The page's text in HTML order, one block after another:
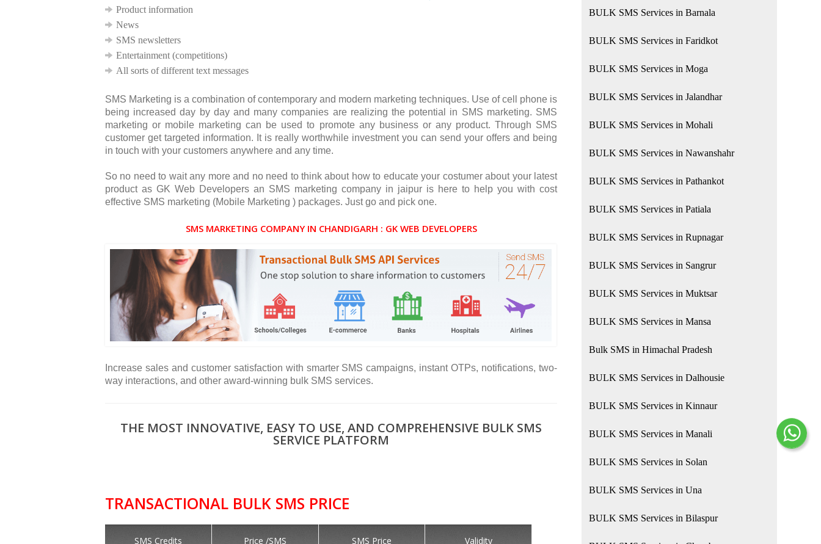
Product information
News
SMS newsletters
Entertainment (competitions)
All sorts of different text messages
SMS Marketing is a combination of contemporary and modern marketing techniques. Use of cell phone is
being increased day by day and many companies are realizing the potential in SMS marketing. SMS
marketing or mobile marketing can be used to promote any business or any product. Through SMS
customer get targeted information. It is really worthwhile investment you can send your offers and being
in touch with your customers anywhere and any time.
So no need to wait any more and no need to think about how to educate your costumer about your latest
product as GK Web Developers an SMS marketing company in jaipur is here to help you with cost
effective SMS marketing (Mobile Marketing ) packages. Just go and pick one.
SMS MARKETING COMPANY IN CHANDIGARH : GK WEB DEVELOPERS
Increase sales and customer satisfaction with smarter SMS campaigns, instant OTPs, notifications, two-
way interactions, and other award-winning bulk SMS services.
THE MOST INNOVATIVE, EASY TO USE, AND COMPREHENSIVE BULK SMS
SERVICE PLATFORM
TRANSACTIONAL BULK SMS PRICE
SMS Credits Price /SMS SMS Price Validity
BULK SMS Services in Barnala
BULK SMS Services in Faridkot
BULK SMS Services in Moga
BULK SMS Services in Jalandhar
BULK SMS Services in Mohali
BULK SMS Services in Nawanshahr
BULK SMS Services in Pathankot
BULK SMS Services in Patiala
BULK SMS Services in Rupnagar
BULK SMS Services in Sangrur
BULK SMS Services in Muktsar
BULK SMS Services in Mansa
Bulk SMS in Himachal Pradesh
BULK SMS Services in Dalhousie
BULK SMS Services in Kinnaur
BULK SMS Services in Manali
BULK SMS Services in Solan
BULK SMS Services in Una
BULK SMS Services in Bilaspur